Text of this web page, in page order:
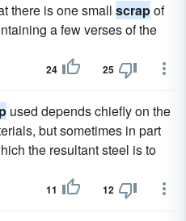
there is one small scrapof
a few verses of the
24 25
used depends chiefly on the
but sometimes in part
the resultant steel is to
11 12